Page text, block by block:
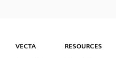
VECTA RESOURCES